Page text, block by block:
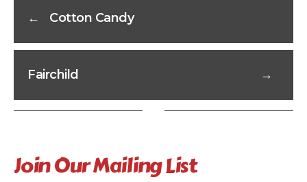
← Cotton Candy
→
Fairchild
Join Our Mailing List